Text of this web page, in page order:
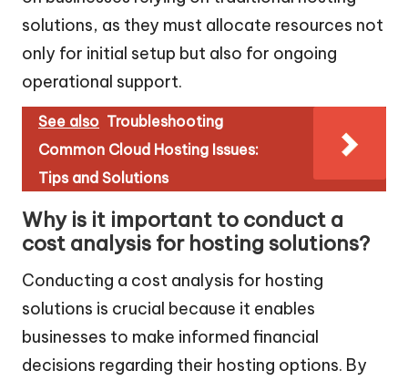
solutions, as they must allocate resources not
only for initial setup but also for ongoing
operational support.
See also Troubleshooting
Common Cloud Hosting Issues:
Tips and Solutions
Why is it important to conduct a
cost analysis for hosting solutions?
Conducting a cost analysis for hosting
solutions is crucial because it enables
businesses to make informed financial
decisions regarding their hosting options. By